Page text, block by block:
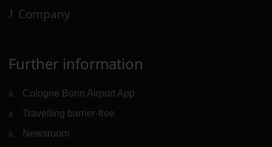
Company
Further information
Cologne Bonn Airport App
Travelling barrier-free
Newsroom